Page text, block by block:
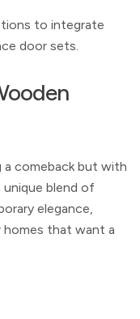
to integrate
door sets.
a comeback but with
blend of
elegance,
homes that want a